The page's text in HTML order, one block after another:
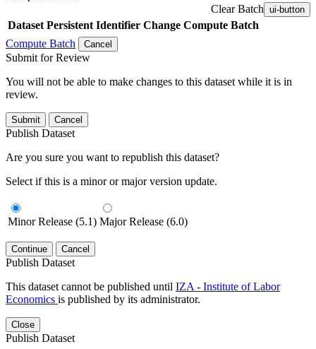
Clear Batch ui-button
Dataset Persistent Identifier Change Compute Batch
Compute Batch
Cancel
Submit for Review
You will not be able to make changes to this dataset while it is in
review.
Submit Cancel
Publish Dataset
Are you sure you want to republish this dataset?
Select if this is a minor or major version update.
Minor Release (5.1) Major Release (6.0)
Continue Cancel
Publish Dataset
This dataset cannot be published until IZA - Institute of Labor
Economics is published by its administrator.
Close
Publish Dataset